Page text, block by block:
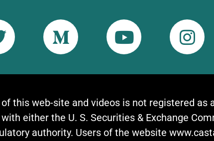
this web-site and videos is not registered as
either the U. S. Securities & Exchange
authority. Users of the website